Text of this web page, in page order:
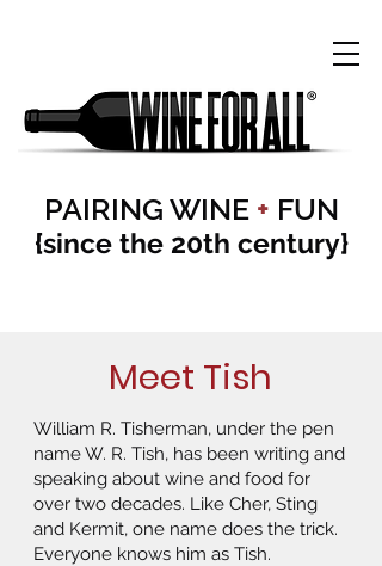
PAIRING WINE + FUN
{since the 20th century}
Meet Tish
William R. Tisherman, under the pen
name W. R. Tish, has been writing and
speaking about wine and food for
over two decades. Like Cher, Sting
and Kermit, one name does the trick.
Everyone knows him as Tish.